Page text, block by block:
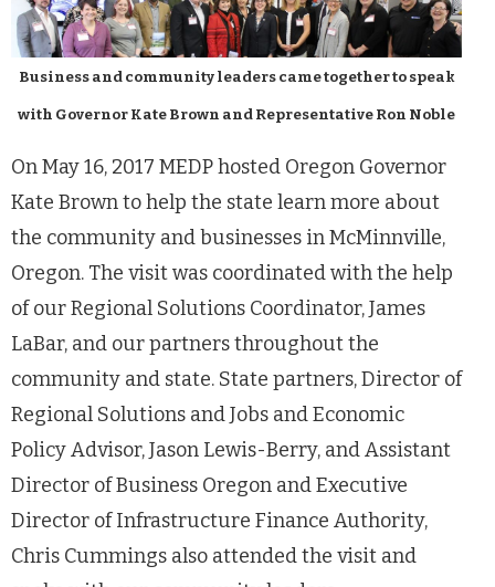
Business and community leaders came together to speak
with Governor Kate Brown and Representative Ron Noble
On May 16, 2017 MEDP hosted Oregon Governor
Kate Brown to help the state learn more about
the community and businesses in McMinnville,
Oregon. The visit was coordinated with the help
of our Regional Solutions Coordinator, James
LaBar, and our partners throughout the
community and state. State partners, Director of
Regional Solutions and Jobs and Economic
Policy Advisor, Jason Lewis-Berry, and Assistant
Director of Business Oregon and Executive
Director of Infrastructure Finance Authority,
Chris Cummings also attended the visit and